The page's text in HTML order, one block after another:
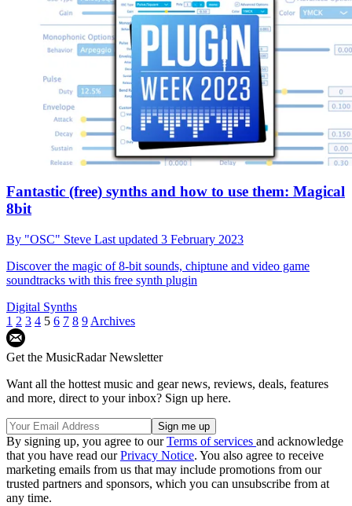
Fantastic (free) synths and how to use them: Magical
8bit
By "OSC" Steve Last updated 3 February 2023
Discover the magic of 8-bit sounds, chiptune and video game
soundtracks with this free synth plugin
Digital Synths
1 2 3 4 5 6 7 8 9 Archives
Get the MusicRadar Newsletter
Want all the hottest music and gear news, reviews, deals, features
and more, direct to your inbox? Sign up here.
By signing up, you agree to ourTerms of services and acknowledge
that you have read ourPrivacy Notice. You also agree to receive
marketing emails from us that may include promotions from our
trusted partners and sponsors, which you can unsubscribe from at
any time.